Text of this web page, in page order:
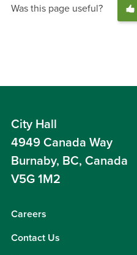
Was this page useful?
City Hall
4949 Canada Way
Burnaby, BC, Canada
V5G 1M2
Careers
Contact Us